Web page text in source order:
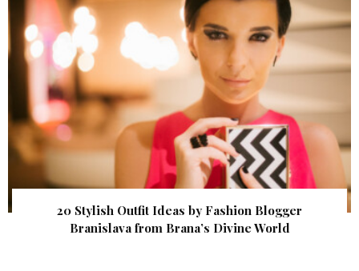
20 Stylish Outfit Ideas by Fashion Blogger
Branislava from Brana’s Divine World